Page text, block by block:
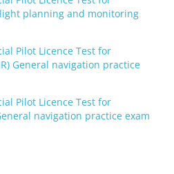
planning and monitoring
Pilot Licence Test for
General navigation practice
Pilot Licence Test for
navigation practice exam